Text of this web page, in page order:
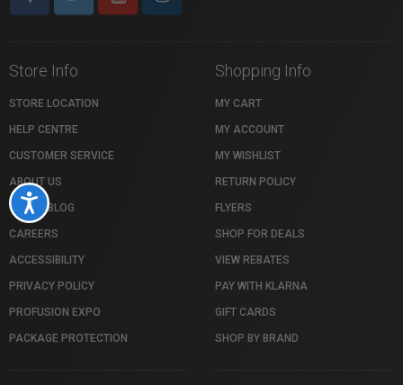
Accessibility
Store Info
STORE LOCATION
HELP CENTRE
CUSTOMER SERVICE
ABOUT US
VISTEK BLOG
CAREERS
ACCESSIBILITY
PRIVACY POLICY
PROFUSION EXPO
PACKAGE PROTECTION
Shopping Info
MY CART
MY ACCOUNT
MY WISHLIST
RETURN POLICY
FLYERS
SHOP FOR DEALS
VIEW REBATES
PAY WITH KLARNA
GIFT CARDS
SHOP BY BRAND